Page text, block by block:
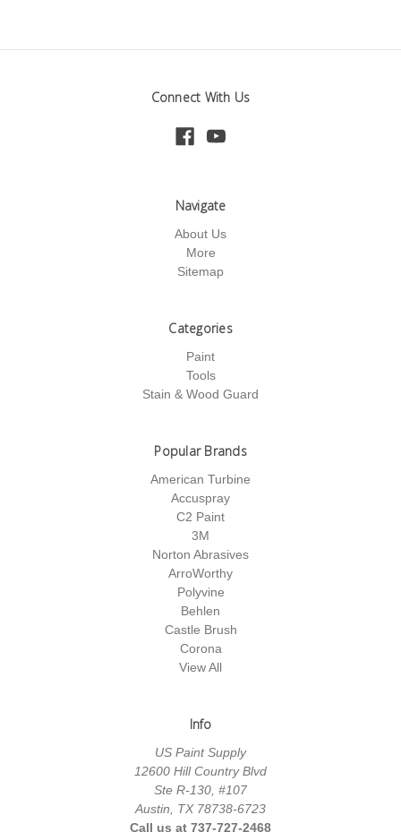
Connect With Us
Navigate
About Us
More
Sitemap
Categories
Paint
Tools
Stain & Wood Guard
Popular Brands
American Turbine
Accuspray
C2 Paint
3M
Norton Abrasives
ArroWorthy
Polyvine
Behlen
Castle Brush
Corona
View All
Info
US Paint Supply
12600 Hill Country Blvd
Ste R-130, #107
Austin, TX 78738-6723
Call us at 737-727-2468